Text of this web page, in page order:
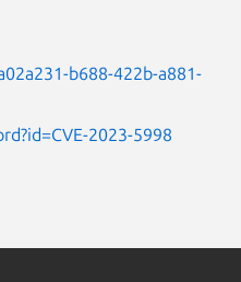
b688-422b-a881-
2023-5998